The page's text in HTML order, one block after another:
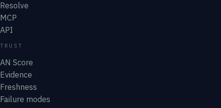
Resolve
MCP
API
TRUST
AN Score
Evidence
Freshness
Failure modes